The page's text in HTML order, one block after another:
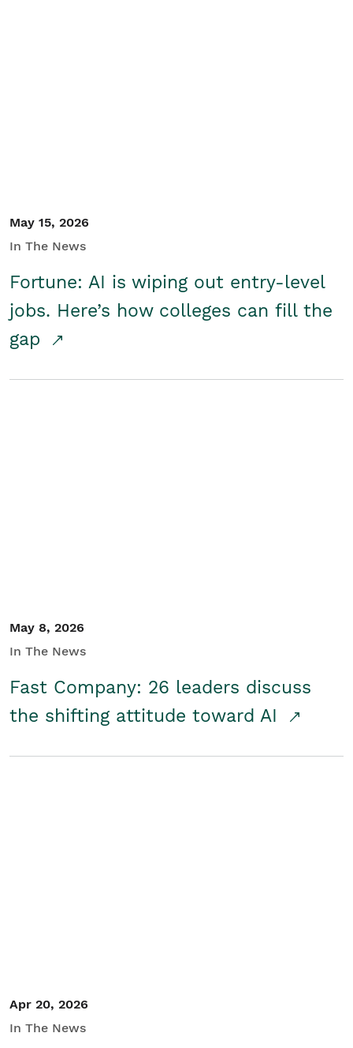
May 15, 2026
In The News
Fortune: AI is wiping out entry-level
jobs. Here’s how colleges can fill the
gap
May 8, 2026
In The News
Fast Company: 26 leaders discuss
the shifting attitude toward AI
Apr 20, 2026
In The News